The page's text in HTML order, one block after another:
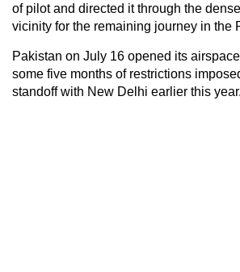
of pilot and directed it through the
vicinity for the remaining journey in the
Pakistan on July 16 opened its
some five months of restrictions
standoff with New Delhi earlier this year.